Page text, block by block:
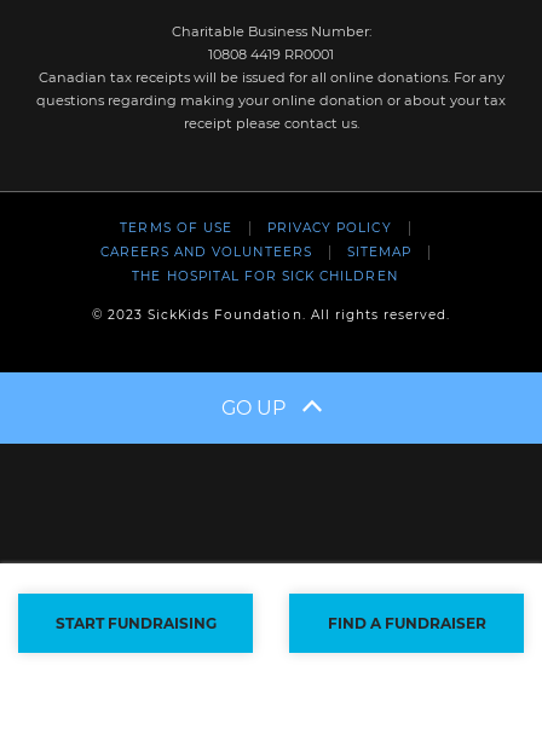
Charitable Business Number:
10808 4419 RR0001
Canadian tax receipts will be issued for all online donations. For any
questions regarding making your online donation or about your tax
receipt please contact us.
TERMS OF USE
PRIVACY POLICY
CAREERS AND VOLUNTEERS
SITEMAP
THE HOSPITAL FOR SICK CHILDREN
© 2023 SickKids Foundation. All rights reserved.
GO UP
START FUNDRAISING FIND A FUNDRAISER